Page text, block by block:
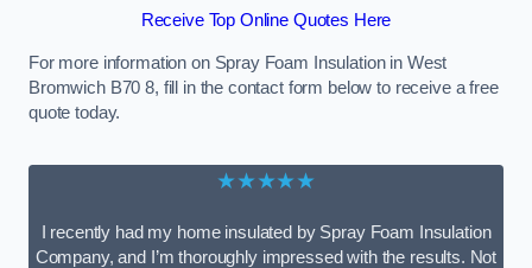
Receive Top Online Quotes Here
For more information on Spray Foam Insulation in West
Bromwich B70 8, fill in the contact form below to receive a free
quote today.
★★★★★
I recently had my home insulated by Spray Foam Insulation
Company, and I’m thoroughly impressed with the results. Not